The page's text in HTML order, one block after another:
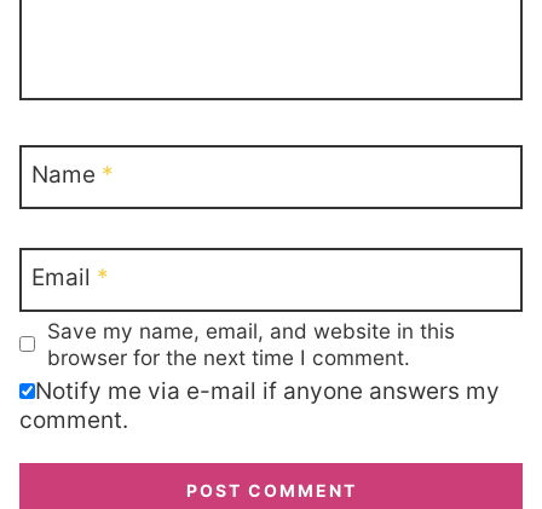
Name *
Email *
Save my name, email, and website in this
browser for the next time I comment.
Notify me via e-mail if anyone answers my
comment.